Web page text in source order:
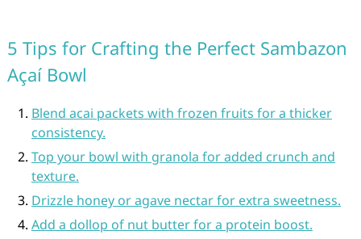
5 Tips for Crafting the Perfect Sambazon
Açaí Bowl
Blend acai packets with frozen fruits for a thicker
consistency.
Top your bowl with granola for added crunch and
texture.
Drizzle honey or agave nectar for extra sweetness.
Add a dollop of nut butter for a protein boost.